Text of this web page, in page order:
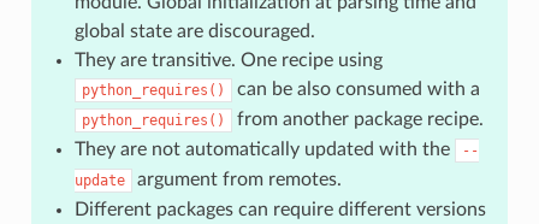
global state are discouraged.
They are transitive. One recipe using
python_requires() can be also consumed with a
python_requires()
from another package recipe.
They are not automatically updated with the
--
update
argument from remotes.
Different packages can require different versions